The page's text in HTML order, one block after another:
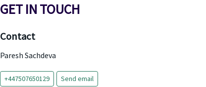
GET IN TOUCH
Contact
Paresh Sachdeva
+447507650129 Send email